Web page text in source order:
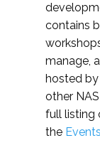
contains
manage,
hosted
other
full listing
the Events